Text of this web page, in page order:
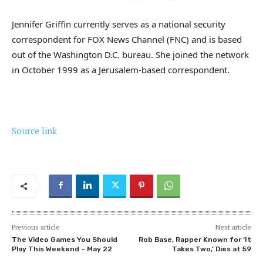
Jennifer Griffin currently serves as a national security
correspondent for FOX News Channel (FNC) and is based
out of the Washington D.C. bureau. She joined the network
in October 1999 as a Jerusalem-based correspondent.
Source link
Previous article
The Video Games You Should
Play This Weekend – May 22
Next article
Rob Base, Rapper Known for ‘It
Takes Two,’ Dies at 59